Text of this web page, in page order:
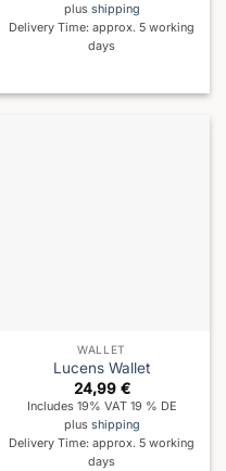
plus shipping
Delivery Time: approx. 5 working
days
WALLET
Lucens Wallet
24,99 €
Includes 19% VAT 19 % DE
plus shipping
Delivery Time: approx. 5 working
days